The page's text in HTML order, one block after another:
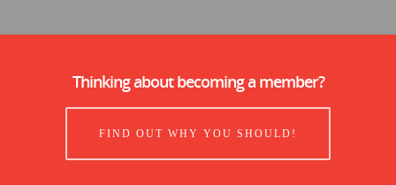
Thinking about becoming a member?
FIND OUT WHY YOU SHOULD!